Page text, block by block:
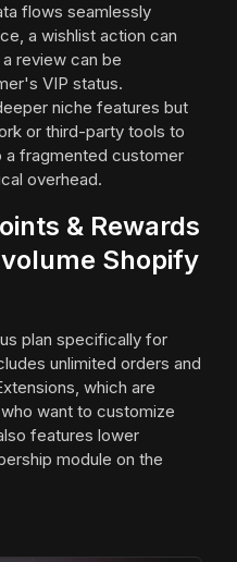
flows seamlessly
a wishlist action can
review can be
VIP status.
niche features but
or third-party tools to
a fragmented customer
overhead.
& Rewards
Shopify
plan specifically for
unlimited orders and
which are
want to customize
features lower
module on the